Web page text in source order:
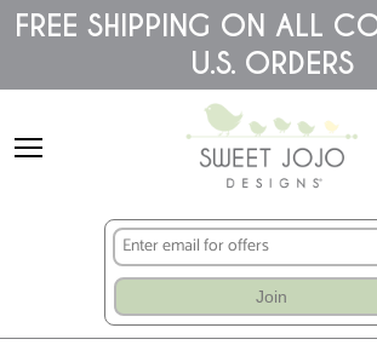
Please
note:
accessibility
FREE SHIPPING ON ALL
U.S. ORDERS
Join